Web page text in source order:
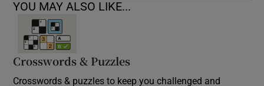
YOU MAY ALSO LIKE...
Crosswords & Puzzles
Crosswords & puzzles to keep you challenged and